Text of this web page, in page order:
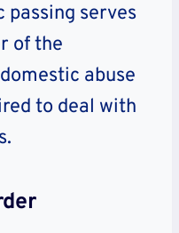
passing serves
of the
abuse
to deal with